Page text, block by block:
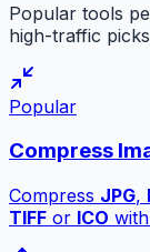
Popular tools
high-traffic
Popular
Compress
Compress JPG,
TIFF or ICO